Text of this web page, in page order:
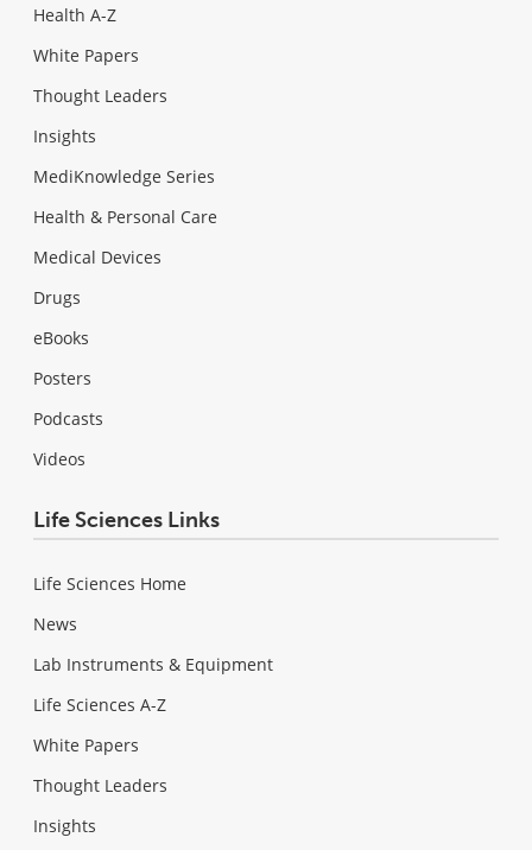
Health A-Z
White Papers
Thought Leaders
Insights
MediKnowledge Series
Health & Personal Care
Medical Devices
Drugs
eBooks
Posters
Podcasts
Videos
Life Sciences Links
Life Sciences Home
News
Lab Instruments & Equipment
Life Sciences A-Z
White Papers
Thought Leaders
Insights